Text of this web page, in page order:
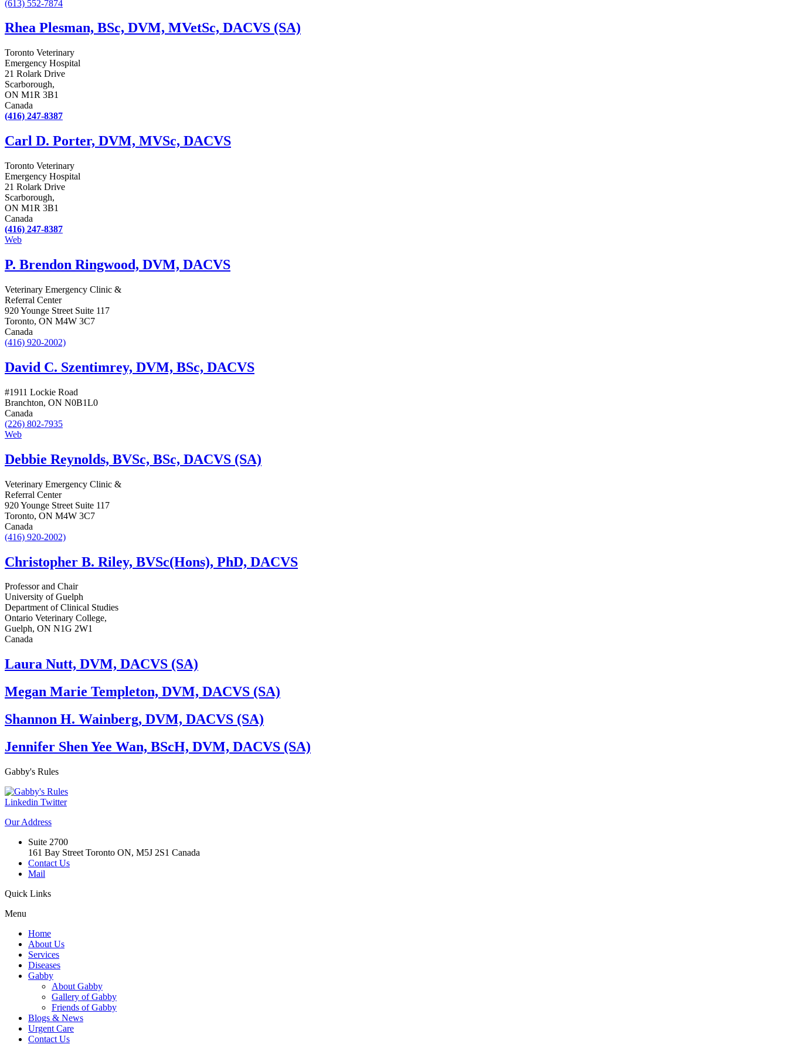
(613) 552-7874
Rhea Plesman, BSc, DVM, MVetSc, DACVS (SA)
Toronto Veterinary
Emergency Hospital
21 Rolark Drive
Scarborough,
ON M1R 3B1
Canada
(416) 247-8387
Carl D. Porter, DVM, MVSc, DACVS
Toronto Veterinary
Emergency Hospital
21 Rolark Drive
Scarborough,
ON M1R 3B1
Canada
(416) 247-8387
Web
P. Brendon Ringwood, DVM, DACVS
Veterinary Emergency Clinic &
Referral Center
920 Younge Street Suite 117
Toronto, ON M4W 3C7
Canada
(416) 920-2002)
David C. Szentimrey, DVM, BSc, DACVS
#1911 Lockie Road
Branchton, ON N0B1L0
Canada
(226) 802-7935
Web
Debbie Reynolds, BVSc, BSc, DACVS (SA)
Veterinary Emergency Clinic &
Referral Center
920 Younge Street Suite 117
Toronto, ON M4W 3C7
Canada
(416) 920-2002)
Christopher B. Riley, BVSc(Hons), PhD, DACVS
Professor and Chair
University of Guelph
Department of Clinical Studies
Ontario Veterinary College,
Guelph, ON N1G 2W1
Canada
Laura Nutt, DVM, DACVS (SA)
Megan Marie Templeton, DVM, DACVS (SA)
Shannon H. Wainberg, DVM, DACVS (SA)
Jennifer Shen Yee Wan, BScH, DVM, DACVS (SA)
Gabby's Rules
Linkedin Twitter
OurAddress
Suite 2700
161 Bay Street Toronto ON, M5J 2S1 Canada
Contact Us
Mail
Quick Links
Menu
Home
About Us
Services
Diseases
Gabby
About Gabby
Gallery of Gabby
Friends of Gabby
Blogs & News
Urgent Care
Contact Us